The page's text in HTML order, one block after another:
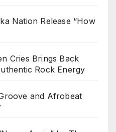
Nation Release “How
Cries Brings Back
Rock Energy
and Afrobeat